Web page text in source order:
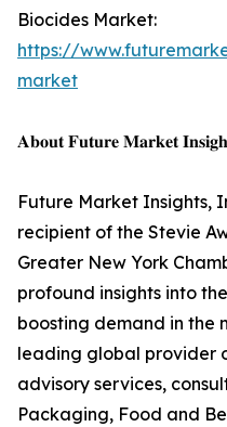
Biocides Market:
https://
market
𝐀𝐛𝐨𝐮𝐭 𝐅𝐮𝐭𝐮𝐫𝐞 𝐌𝐚𝐫𝐤𝐞𝐭
Future Market Insights,
recipient of the Stevie
Greater New York
profound insights into
boosting demand in the
leading global provider
advisory services,
Packaging, Food and